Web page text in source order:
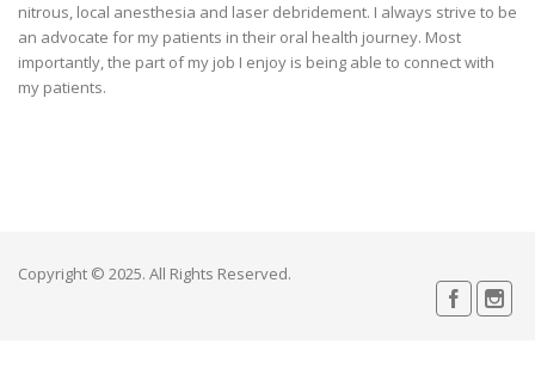
nitrous, local anesthesia and laser debridement. I always strive to be
an advocate for my patients in their oral health journey. Most
importantly, the part of my job I enjoy is being able to connect with
my patients.
Copyright © 2025. All Rights Reserved.